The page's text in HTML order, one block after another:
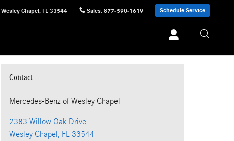
Wesley Chapel, FL 33544 Sales: 877-590-1619 Schedule Service
Contact
Mercedes-Benz of Wesley Chapel
2383 Willow Oak Drive
Wesley Chapel, FL 33544